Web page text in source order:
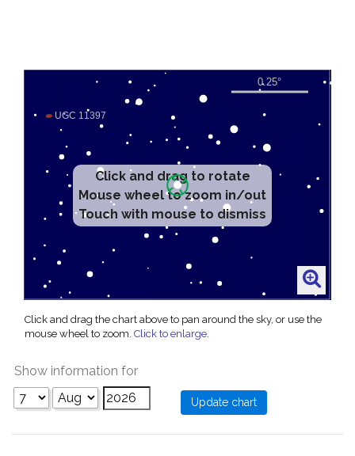
Click and drag to rotate
Mouse wheel to zoom in/out
Touch with mouse to dismiss
Click and drag the chart above to pan around the sky, or use the
mouse wheel to zoom. Click to enlarge.
Show information for